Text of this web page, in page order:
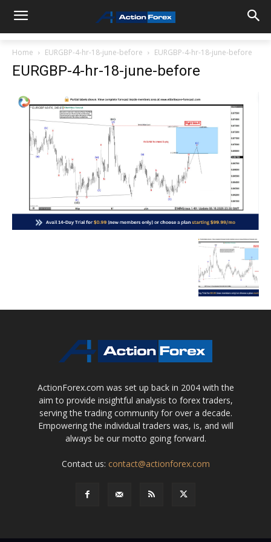
Home EURGBP-4-hr-18-june-before EURGBP-4-hr-18-june-before
EURGBP-4-hr-18-june-before
ActionForex.com was set up back in 2004 with the
aim to provide insightful analysis to forex traders,
serving the trading community for over a decade.
Empowering the individual traders was, is, and will
always be our motto going forward.
Contact us: contact@actionforex.com